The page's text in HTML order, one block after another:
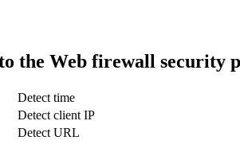
the Web firewall security
Detect time
Detect client IP
Detect URL